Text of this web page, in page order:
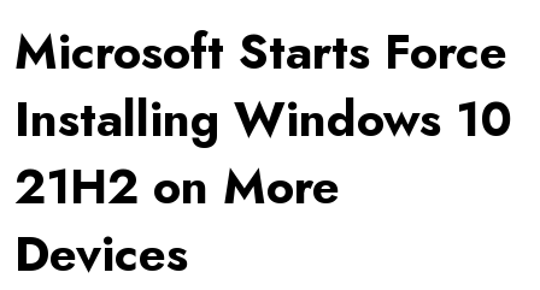
Microsoft Starts Force
Installing Windows 10
21H2 on More
Devices